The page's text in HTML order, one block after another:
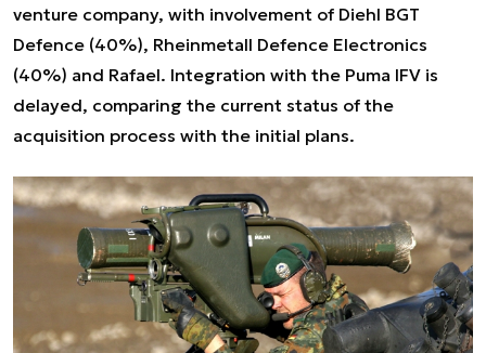
venture company, with involvement of Diehl BGT
Defence (40%), Rheinmetall Defence Electronics
(40%) and Rafael. Integration with the Puma IFV is
delayed, comparing the current status of the
acquisition process with the initial plans.